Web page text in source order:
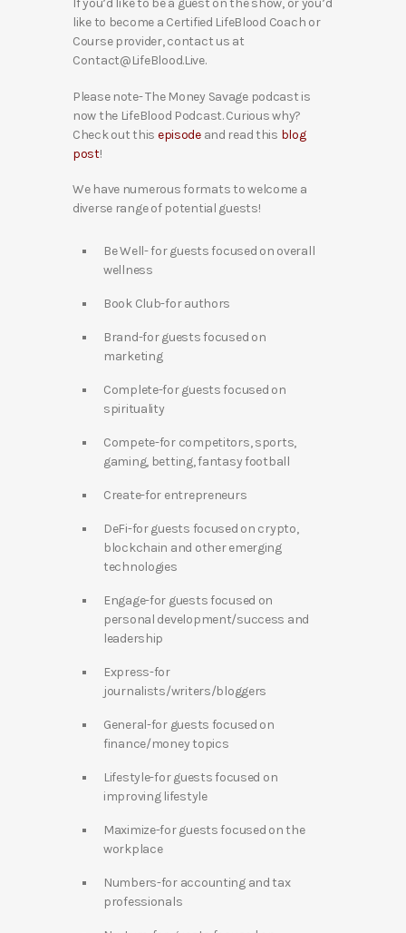
If you’d like to be a guest on the show, or you’d
like to become a Certified LifeBlood Coach or
Course provider, contact us at
Contact@LifeBlood.Live.
Please note- The Money Savage podcast is
now the LifeBlood Podcast. Curious why?
Check out this episodeand read this blog
post!
We have numerous formats to welcome a
diverse range of potential guests!
Be Well- for guests focused on overall
wellness
Book Club-for authors
Brand-for guests focused on
marketing
Complete-for guests focused on
spirituality
Compete-for competitors, sports,
gaming, betting, fantasy football
Create-for entrepreneurs
DeFi-for guests focused on crypto,
blockchain and other emerging
technologies
Engage-for guests focused on
personal development/success and
leadership
Express-for
journalists/writers/bloggers
General-for guests focused on
finance/money topics
Lifestyle-for guests focused on
improving lifestyle
Maximize-for guests focused on the
workplace
Numbers-for accounting and tax
professionals